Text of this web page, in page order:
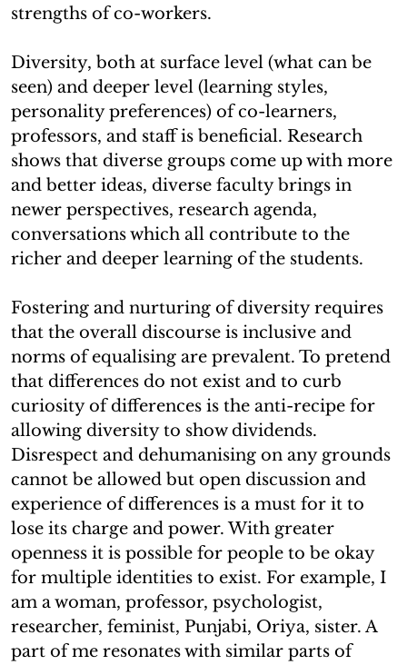
strengths of co-workers.
Diversity, both at surface level (what can be
seen) and deeper level (learning styles,
personality preferences) of co-learners,
professors, and staff is beneficial. Research
shows that diverse groups come up with more
and better ideas, diverse faculty brings in
newer perspectives, research agenda,
conversations which all contribute to the
richer and deeper learning of the students.
Fostering and nurturing of diversity requires
that the overall discourse is inclusive and
norms of equalising are prevalent. To pretend
that differences do not exist and to curb
curiosity of differences is the anti-recipe for
allowing diversity to show dividends.
Disrespect and dehumanising on any grounds
cannot be allowed but open discussion and
experience of differences is a must for it to
lose its charge and power. With greater
openness it is possible for people to be okay
for multiple identities to exist. For example, I
am a woman, professor, psychologist,
researcher, feminist, Punjabi, Oriya, sister. A
part of me resonates with similar parts of